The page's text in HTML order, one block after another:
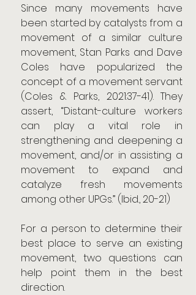
Since many movements have
been started by catalysts from a
movement of a similar culture
movement, Stan Parks and Dave
Coles have popularized the
concept of a movement servant
(Coles & Parks, 2021:37-41). They
assert, “Distant-culture workers
can play a vital role in
strengthening and deepening a
movement, and/or in assisting a
movement to expand and
catalyze fresh movements
among other UPGs.” (Ibid., 20-21)
For a person to determine their
best place to serve an existing
movement, two questions can
help point them in the best
direction.